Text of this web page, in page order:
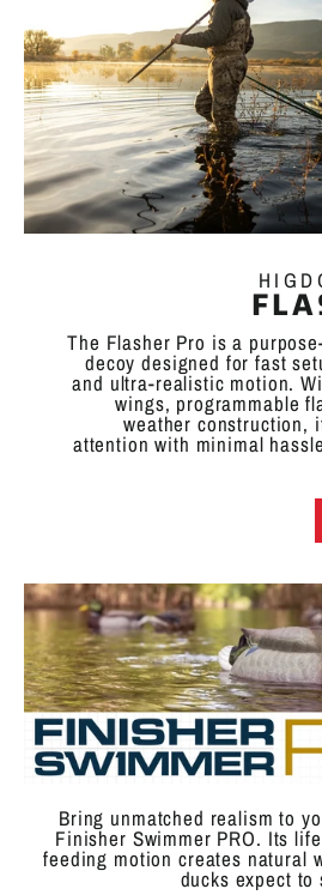
The Flasher Pro is a
decoy designed for fast
and ultra-realistic motion.
wings, programmable
weather construction,
attention with minimal
Bring unmatched realism to
Finisher Swimmer PRO. Its
feeding motion creates natural
ducks expect to